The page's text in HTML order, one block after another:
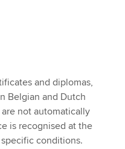
and diplomas,
Belgian and Dutch
not automatically
is recognised at the
conditions.